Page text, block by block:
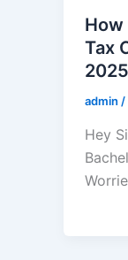
How
Tax
2025
admin /
Hey